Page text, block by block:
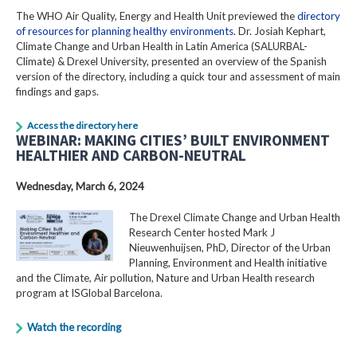
The WHO Air Quality, Energy and Health Unit previewed thedirectory
of resources for planning healthy environments. Dr. Josiah Kephart,
Climate Change and Urban Health in Latin America (SALURBAL-
Climate) & Drexel University, presented an overview of the Spanish
version of the directory, including a quick tour and assessment of main
findings and gaps.
Access the directory here
WEBINAR: MAKING CITIES’ BUILT ENVIRONMENT
HEALTHIER AND CARBON-NEUTRAL
Wednesday, March 6, 2024
The Drexel Climate Change and Urban Health
Research Center hosted Mark J
Nieuwenhuijsen, PhD, Director of the Urban
Planning, Environment and Health initiative
and the Climate, Air pollution, Nature and Urban Health research
program at ISGlobal Barcelona.
Watch the recording